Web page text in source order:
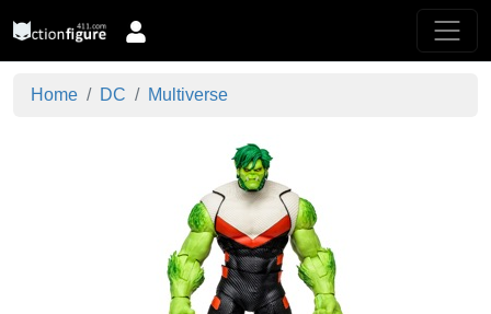
Home DC Multiverse